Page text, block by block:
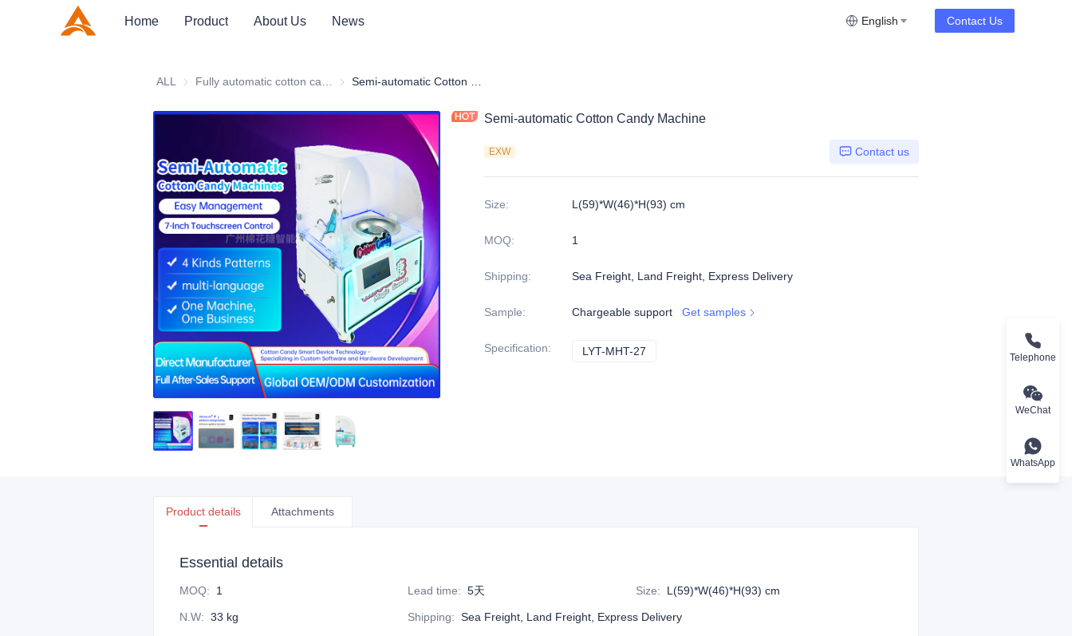
Home Product About Us News English Contact Us
ALL Fully automatic cotton candy machine
Semi-automatic Cotton Candy Machine
EXW Contact us
Size: L(59)*W(46)*H(93) cm
MOQ: 1
Shipping: Sea Freight, Land Freight, Express Delivery
Sample: Chargeable support Get samples
Specification: LYT-MHT-27
Product details Attachments
Essential details
MOQ: 1 Lead time: 5天 Size: L(59)*W(46)*H(93) cm
N.W: 33 kg Shipping: Sea Freight, Land Freight, Express Delivery
Telephone
WeChat
WhatsApp